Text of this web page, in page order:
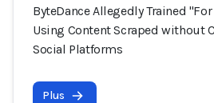
ByteDance Allegedly Trained
Using Content Scraped without
Social Platforms
Plus